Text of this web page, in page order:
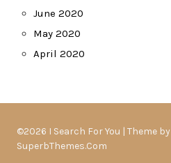
June 2020
May 2020
April 2020
©2026 I Search For You | Theme by
SuperbThemes.Com